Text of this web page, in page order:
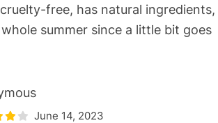
free, has natural ingredients,
summer since a little bit goes
June 14, 2023